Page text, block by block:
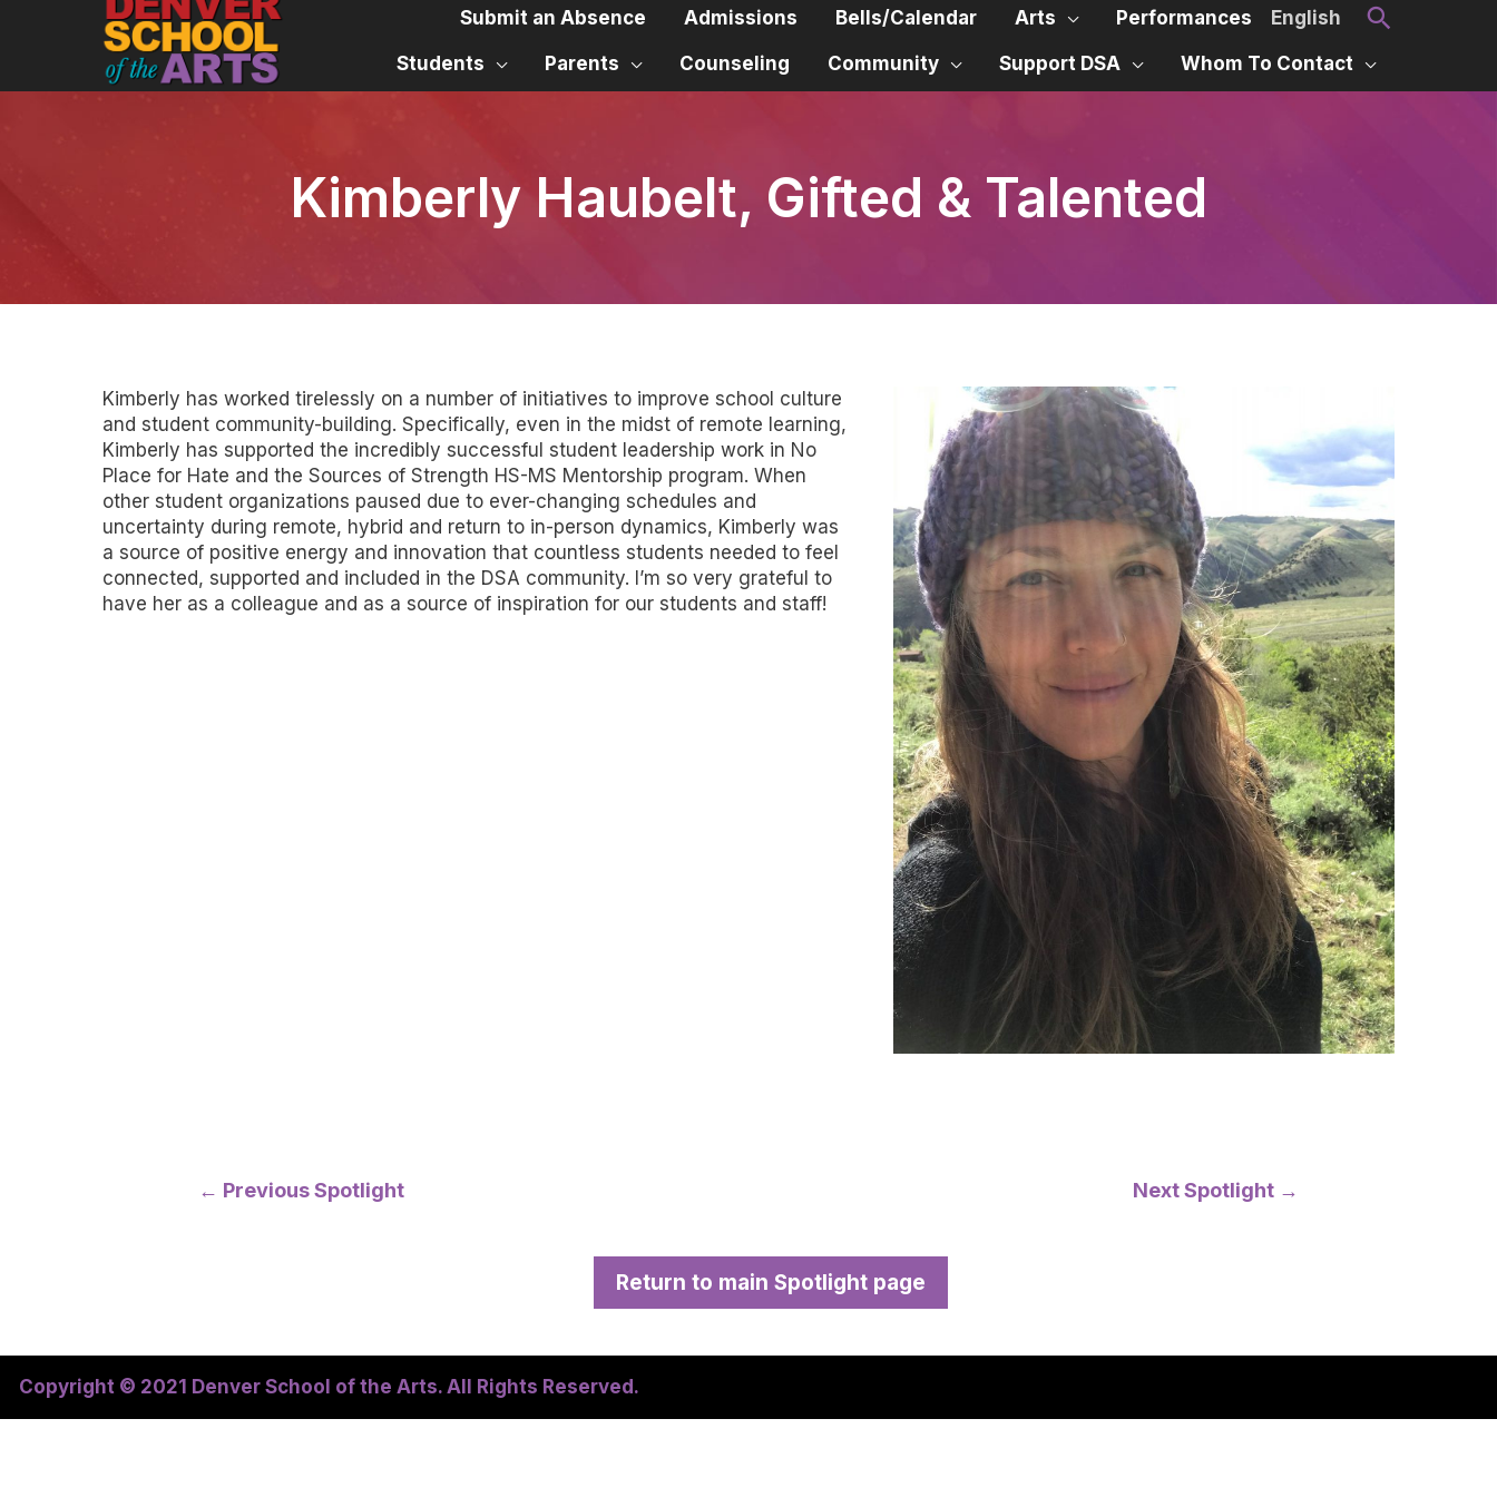
Submit an Absence Admissions Bells/Calendar Arts Performances English Search
Students Parents Counseling Community Support DSA Whom To Contact
Kimberly Haubelt, Gifted & Talented
Kimberly has worked tirelessly on a number of initiatives to improve school culture
and student community-building. Specifically, even in the midst of remote learning,
Kimberly has supported the incredibly successful student leadership work in No
Place for Hate and the Sources of Strength HS-MS Mentorship program. When
other student organizations paused due to ever-changing schedules and
uncertainty during remote, hybrid and return to in-person dynamics, Kimberly was
a source of positive energy and innovation that countless students needed to feel
connected, supported and included in the DSA community. I’m so very grateful to
have her as a colleague and as a source of inspiration for our students and staff!
navigation
← Previous Spotlight Next Spotlight →
Return to main Spotlight page
Copyright © 2021 Denver School of the Arts. All Rights Reserved.